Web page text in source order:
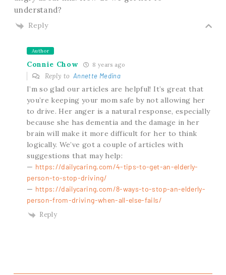
understand?
Reply
Author
Connie Chow 8 years ago
Reply toAnnette Medina
I’m so glad our articles are helpful! It’s great that
you’re keeping your mom safe by not allowing her
to drive. Her anger is a natural response, especially
because she has dementia and the damage in her
brain will make it more difficult for her to think
logically. We’ve got a couple of articles with
suggestions that may help:
— https://dailycaring.com/4-tips-to-get-an-elderly-
person-to-stop-driving/
— https://dailycaring.com/8-ways-to-stop-an-elderly-
person-from-driving-when-all-else-fails/
Reply